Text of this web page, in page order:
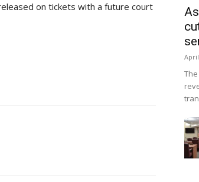
on tickets with a future court